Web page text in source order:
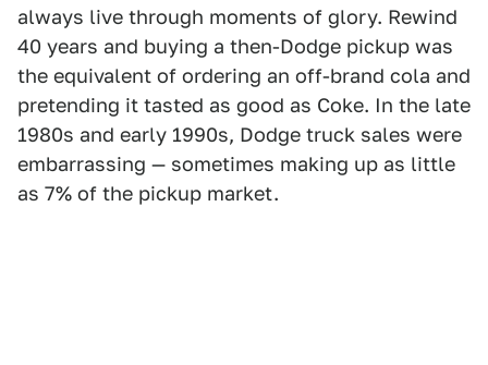
always live through moments of glory. Rewind
40 years and buying a then-Dodge pickup was
the equivalent of ordering an off-brand cola and
pretending it tasted as good as Coke. In the late
1980s and early 1990s, Dodge truck sales were
embarrassing — sometimes making up as little
as 7% of the pickup market.